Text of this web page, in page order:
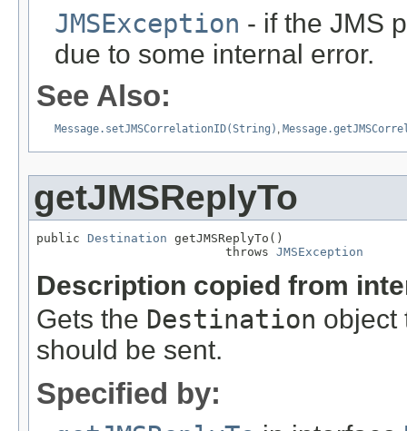
JMSException - if the JMS
due to some internal error.
See Also:
Message.setJMSCorrelationID(String) ,
getJMSReplyTo
public Destination getJMSReplyTo()
                          throws
JMSException
Description copied from
Gets the Destination object
should be sent.
Specified by: